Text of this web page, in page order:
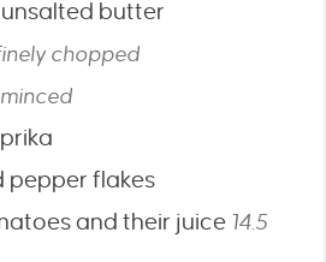
unsalted butter
chopped
minced
pepper flakes
and their juice 14.5